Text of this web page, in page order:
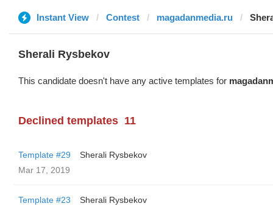
Instant View Contest magadanmedia.ru
Sherali Rysbekov
This candidate doesn't have any active templates for
Declined templates 11
Template #29
Sherali Rysbekov
Mar 17, 2019
Template #23
Sherali Rysbekov